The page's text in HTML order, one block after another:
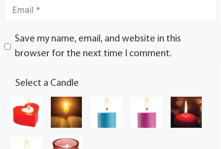
Save my name, email, and website in this
browser for the next time I comment.
Select a Candle